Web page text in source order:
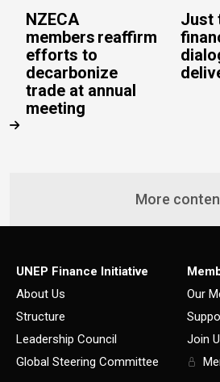
NZECA
members reaffirm
efforts to
decarbonize
trade at annual
meeting
Just
More
UNEP Finance Initiative
About Us
Structure
Leadership Council
Global Steering Committee
Our
Join